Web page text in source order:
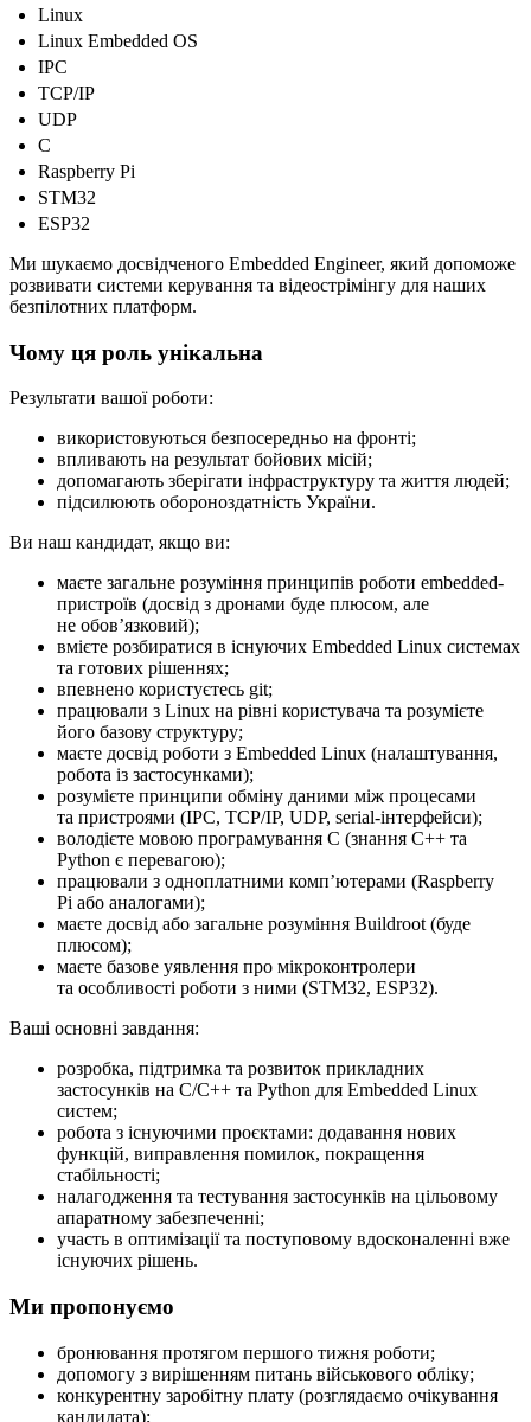
Linux
Linux Embedded OS
IPC
TCP/IP
UDP
C
Raspberry Pi
STM32
ESP32
Ми шукаємо досвідченого Embedded Engineer, який допоможе
розвивати системи керування та відеострімінгу для наших
безпілотних платформ.
Чому ця роль унікальна
Результати вашої роботи:
використовуються безпосередньо на фронті;
впливають на результат бойових місій;
допомагають зберігати інфраструктуру та життя людей;
підсилюють обороноздатність України.
Ви наш кандидат, якщо ви:
маєте загальне розуміння принципів роботи embedded-
пристроїв (досвід з дронами буде плюсом, але
не обовʼязковий);
вмієте розбиратися в існуючих Embedded Linux системах
та готових рішеннях;
впевнено користуєтесь git;
працювали з Linux на рівні користувача та розумієте
його базову структуру;
маєте досвід роботи з Embedded Linux (налаштування,
робота із застосунками);
розумієте принципи обміну даними між процесами
та пристроями (IPC, TCP/IP, UDP, serial-інтерфейси);
володієте мовою програмування C (знання C++ та
Python є перевагою);
працювали з одноплатними компʼютерами (Raspberry
Pi або аналогами);
маєте досвід або загальне розуміння Buildroot (буде
плюсом);
маєте базове уявлення про мікроконтролери
та особливості роботи з ними (STM32, ESP32).
Ваші основні завдання:
розробка, підтримка та розвиток прикладних
застосунків на C/C++ та Python для Embedded Linux
систем;
робота з існуючими проєктами: додавання нових
функцій, виправлення помилок, покращення
стабільності;
налагодження та тестування застосунків на цільовому
апаратному забезпеченні;
участь в оптимізації та поступовому вдосконаленні вже
існуючих рішень.
Ми пропонуємо
бронювання протягом першого тижня роботи;
допомогу з вирішенням питань військового обліку;
конкурентну заробітну плату (розглядаємо очікування
кандидата);